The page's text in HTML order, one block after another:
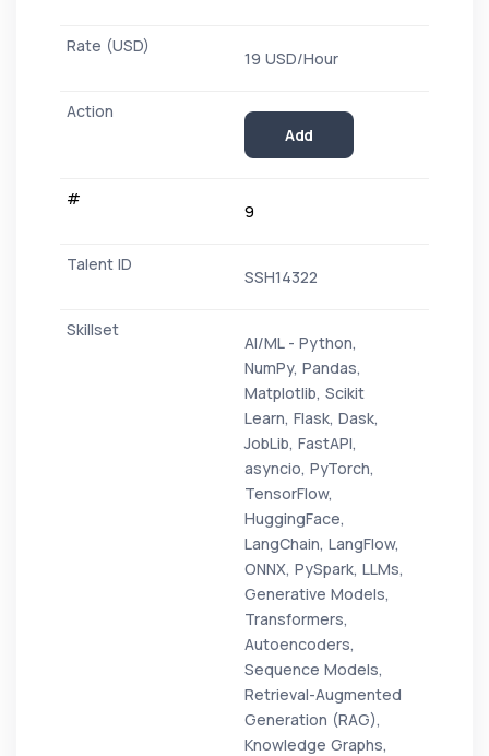
19 USD/Hour
Add
9
SSH14322
AI/ML - Python,
NumPy, Pandas,
Matplotlib, Scikit
Learn, Flask, Dask,
JobLib, FastAPI,
asyncio, PyTorch,
TensorFlow,
HuggingFace,
LangChain, LangFlow,
ONNX, PySpark, LLMs,
Generative Models,
Transformers,
Autoencoders,
Sequence Models,
Retrieval-Augmented
Generation (RAG),
Knowledge Graphs,